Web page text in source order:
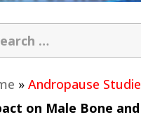
» Andropause
on Male Bone